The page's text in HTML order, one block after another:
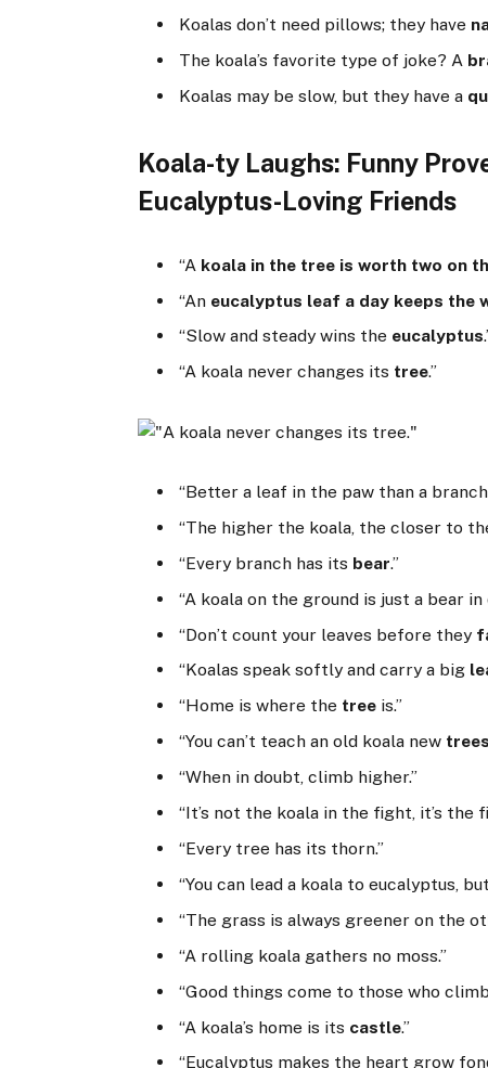
Koalas don’t need pillows; they have
The koala’s favorite type of joke? A
Koalas may be slow, but they have a
Koala-ty Laughs: Funny
Eucalyptus-Loving Friends
“A koala in the tree is worth two on
“An eucalyptus leaf a day keeps the
“Slow and steady wins the eucalyptus
“A koala never changes its tree.”
“Better a leaf in the paw than a
“The higher the koala, the closer to
“Every branch has its bear.”
“A koala on the ground is just a bear in
“Don’t count your leaves before they
“Koalas speak softly and carry a big
“Home is where the tree is.”
“You can’t teach an old koala new
“When in doubt, climb higher.”
“It’s not the koala in the fight, it’s the
“Every tree has its thorn.”
“You can lead a koala to eucalyptus,
“The grass is always greener on the
“A rolling koala gathers no moss.”
“Good things come to those who
“A koala’s home is its castle.”
“Eucalyptus makes the heart grow